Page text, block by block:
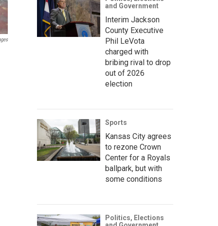
and Government
Interim Jackson
County Executive
Phil LeVota
charged with
bribing rival to drop
out of 2026
election
Sports
Kansas City agrees
to rezone Crown
Center for a Royals
ballpark, but with
some conditions
Politics, Elections